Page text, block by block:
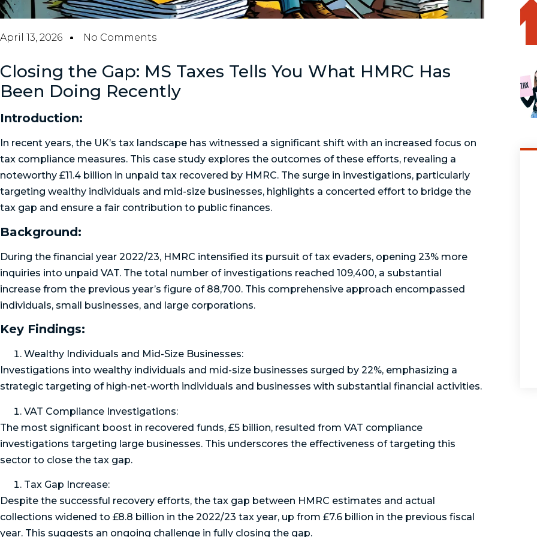
April 13, 2026 No Comments
Closing the Gap: MS Taxes Tells You What HMRC Has
Been Doing Recently
Introduction:
In recent years, the UK’s tax landscape has witnessed a significant shift with an increased focus on
tax compliance measures. This case study explores the outcomes of these efforts, revealing a
noteworthy £11.4 billion in unpaid tax recovered by HMRC. The surge in investigations, particularly
targeting wealthy individuals and mid-size businesses, highlights a concerted effort to bridge the
tax gap and ensure a fair contribution to public finances.
Background:
During the financial year 2022/23, HMRC intensified its pursuit of tax evaders, opening 23% more
inquiries into unpaid VAT. The total number of investigations reached 109,400, a substantial
increase from the previous year’s figure of 88,700. This comprehensive approach encompassed
individuals, small businesses, and large corporations.
Key Findings:
Wealthy Individuals and Mid-Size Businesses:
Investigations into wealthy individuals and mid-size businesses surged by 22%, emphasizing a
strategic targeting of high-net-worth individuals and businesses with substantial financial activities.
VAT Compliance Investigations:
The most significant boost in recovered funds, £5 billion, resulted from VAT compliance
investigations targeting large businesses. This underscores the effectiveness of targeting this
sector to close the tax gap.
Tax Gap Increase:
Despite the successful recovery efforts, the tax gap between HMRC estimates and actual
collections widened to £8.8 billion in the 2022/23 tax year, up from £7.6 billion in the previous fiscal
year. This suggests an ongoing challenge in fully closing the gap.